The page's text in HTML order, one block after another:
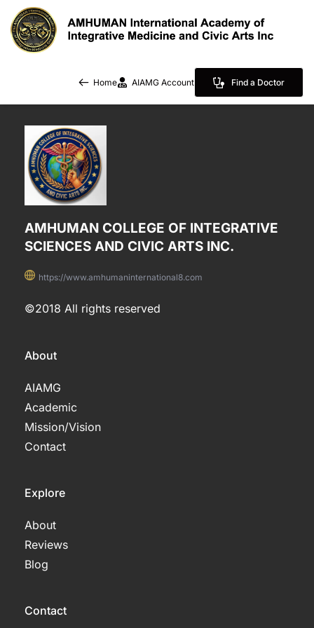
Home AIAMG Account Find a Doctor
AMHUMAN COLLEGE OF INTEGRATIVE
SCIENCES AND CIVIC ARTS INC.
https://www.amhumaninternational8.com
©2018 All rights reserved
About
AIAMG
Academic
Mission/Vision
Contact
Explore
About
Reviews
Blog
Contact